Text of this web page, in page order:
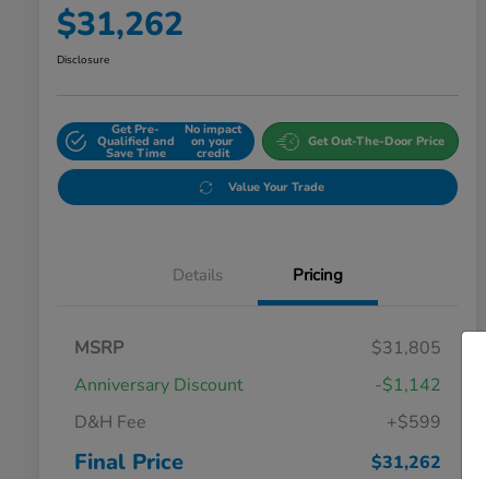
$31,262
Disclosure
Get Pre-
Qualified and
Save Time
No impact
on your
credit
Get Out-The-Door Price
Value Your Trade
Details Pricing
MSRP
$31,805
Anniversary Discount
-$1,142
D&H Fee
+$599
Final Price $31,262